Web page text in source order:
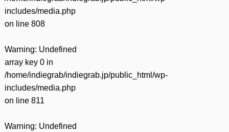
includes/media.php
on line 808
Warning: Undefined
array key 0 in
/home/indiegrab/indiegrab.jp/public_html/wp-
includes/media.php
on line 811
Warning: Undefined